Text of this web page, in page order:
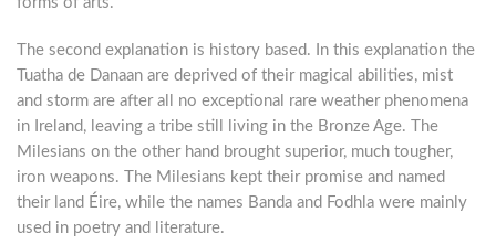
The second explanation is history based. In this explanation the
Tuatha de Danaan are deprived of their magical abilities, mist
and storm are after all no exceptional rare weather phenomena
in Ireland, leaving a tribe still living in the Bronze Age. The
Milesians on the other hand brought superior, much tougher,
iron weapons. The Milesians kept their promise and named
their land Éire, while the names Banda and Fodhla were mainly
used in poetry and literature.